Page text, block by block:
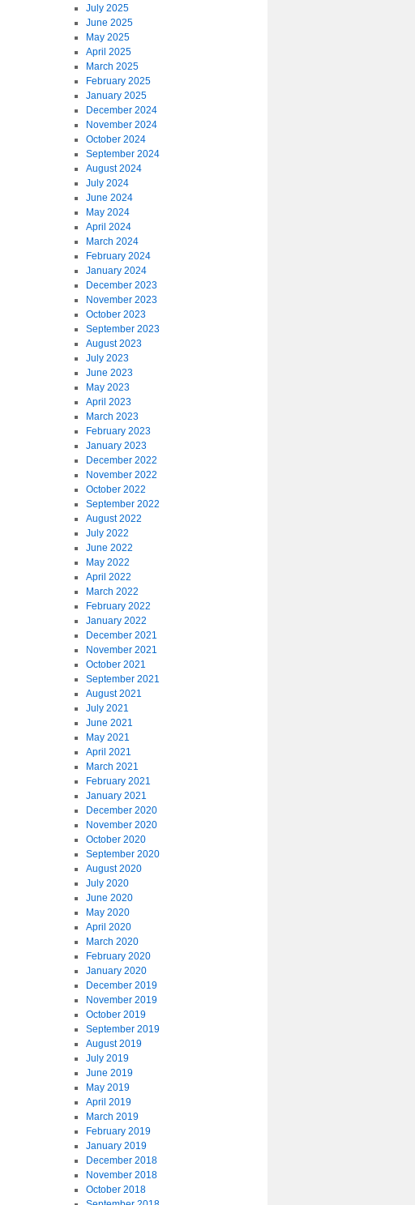
July 2025
June 2025
May 2025
April 2025
March 2025
February 2025
January 2025
December 2024
November 2024
October 2024
September 2024
August 2024
July 2024
June 2024
May 2024
April 2024
March 2024
February 2024
January 2024
December 2023
November 2023
October 2023
September 2023
August 2023
July 2023
June 2023
May 2023
April 2023
March 2023
February 2023
January 2023
December 2022
November 2022
October 2022
September 2022
August 2022
July 2022
June 2022
May 2022
April 2022
March 2022
February 2022
January 2022
December 2021
November 2021
October 2021
September 2021
August 2021
July 2021
June 2021
May 2021
April 2021
March 2021
February 2021
January 2021
December 2020
November 2020
October 2020
September 2020
August 2020
July 2020
June 2020
May 2020
April 2020
March 2020
February 2020
January 2020
December 2019
November 2019
October 2019
September 2019
August 2019
July 2019
June 2019
May 2019
April 2019
March 2019
February 2019
January 2019
December 2018
November 2018
October 2018